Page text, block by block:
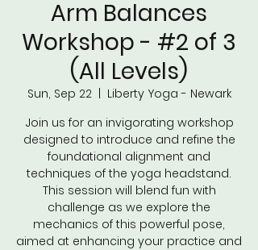
Arm Balances
Workshop - #2 of 3
(All Levels)
Sun, Sep 22
  |
Liberty Yoga - Newark
Join us for an invigorating workshop
designed to introduce and refine the
foundational alignment and
techniques of the yoga headstand.
This session will blend fun with
challenge as we explore the
mechanics of this powerful pose,
aimed at enhancing your practice and